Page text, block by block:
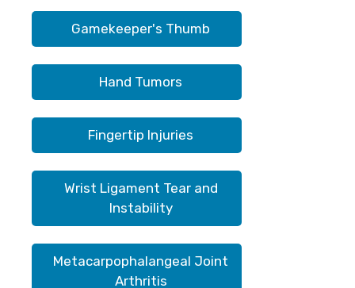
Gamekeeper's Thumb
Hand Tumors
Fingertip Injuries
Wrist Ligament Tear and
Instability
Metacarpophalangeal Joint
Arthritis